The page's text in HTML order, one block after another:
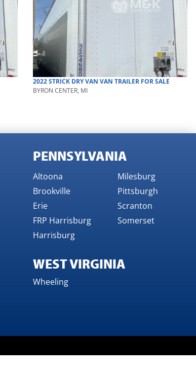
2022STRICK DRY VAN VAN TRAILER FOR SALE
BYRON CENTER, MI
PENNSYLVANIA
Altoona
Brookville
Erie
FRP Harrisburg
Harrisburg
Milesburg
Pittsburgh
Scranton
Somerset
WEST VIRGINIA
Wheeling